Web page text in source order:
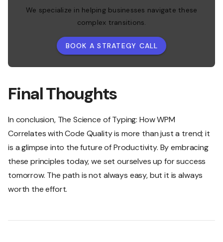
We specialize in helping businesses navigate these
complex transitions.
BOOK A STRATEGY CALL
Final Thoughts
In conclusion, The Science of Typing: How WPM
Correlates with Code Quality is more than just a trend; it
is a glimpse into the future of Productivity. By embracing
these principles today, we set ourselves up for success
tomorrow. The path is not always easy, but it is always
worth the effort.